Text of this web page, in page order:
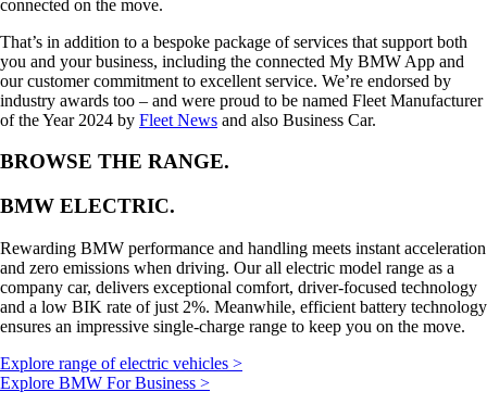
connected on the move.
That’s in addition to a bespoke package of services that support both
you and your business, including the connected My BMW App and
our customer commitment to excellent service. We’re endorsed by
industry awards too – and were proud to be named Fleet Manufacturer
of the Year 2024 by Fleet News and also Business Car.
BROWSE THE RANGE.
BMW ELECTRIC.
Rewarding BMW performance and handling meets instant acceleration
and zero emissions when driving. Our all electric model range as a
company car, delivers exceptional comfort, driver-focused technology
and a low BIK rate of just 2%. Meanwhile, efficient battery technology
ensures an impressive single-charge range to keep you on the move.
Explore range of electric vehicles >
Explore BMW For Business >